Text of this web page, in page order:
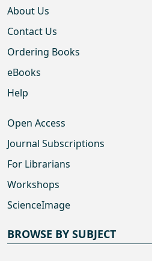
About Us
Contact Us
Ordering Books
eBooks
Help
Open Access
Journal Subscriptions
For Librarians
Workshops
ScienceImage
BROWSE BY SUBJECT